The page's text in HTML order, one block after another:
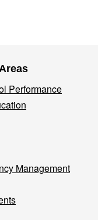
Performance
Management